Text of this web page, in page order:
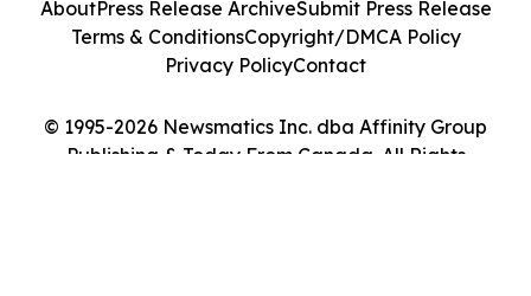
© 1995-2026 Newsmatics Inc. dba Affinity Group
Publishing & Today From Canada. All Rights
AboutPress Release ArchiveSubmit Press Release
Terms & ConditionsCopyright/DMCA Policy
Privacy PolicyContact